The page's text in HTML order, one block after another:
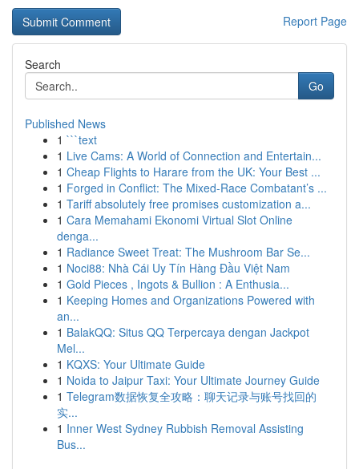
Report Page
Search
Go
Published News
1 ```text
1 Live Cams: A World of Connection and Entertain...
1 Cheap Flights to Harare from the UK: Your Best ...
1 Forged in Conflict: The Mixed-Race Combatant’s ...
1 Tariff absolutely free promises customization a...
1 Cara Memahami Ekonomi Virtual Slot Online
denga...
1 Radiance Sweet Treat: The Mushroom Bar Se...
1 Noci88: Nhà Cái Uy Tín Hàng Đầu Việt Nam
1 Gold Pieces , Ingots & Bullion : A Enthusia...
1 Keeping Homes and Organizations Powered with
an...
1 BalakQQ: Situs QQ Terpercaya dengan Jackpot
Mel...
1 KQXS: Your Ultimate Guide
1 Noida to Jaipur Taxi: Your Ultimate Journey Guide
1 Telegram数据恢复全攻略：聊天记录与账号找回的
实...
1 Inner West Sydney Rubbish Removal Assisting
Bus...